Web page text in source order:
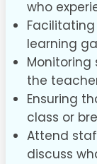
who
learning
the
Ensuring
class or
Attend
discuss